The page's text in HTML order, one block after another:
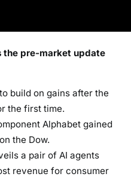
the pre-market update
build on gains after the
the first time.
Alphabet gained
the Dow.
a pair of AI agents
revenue for consumer